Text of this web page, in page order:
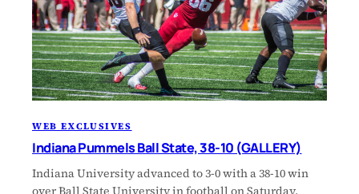
WEB EXCLUSIVES
Indiana Pummels Ball State, 38-10 (GALLERY)
Indiana University advanced to 3-0 with a 38-10 win